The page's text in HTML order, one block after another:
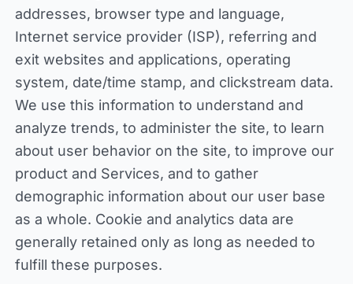
addresses, browser type and language,
Internet service provider (ISP), referring and
exit websites and applications, operating
system, date/time stamp, and clickstream data.
We use this information to understand and
analyze trends, to administer the site, to learn
about user behavior on the site, to improve our
product and Services, and to gather
demographic information about our user base
as a whole. Cookie and analytics data are
generally retained only as long as needed to
fulfill these purposes.